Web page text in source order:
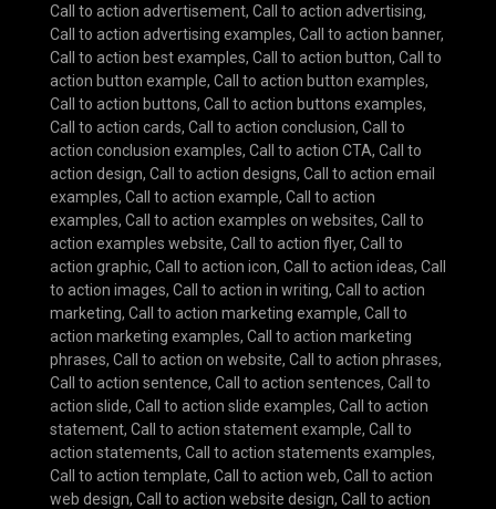
Call to action advertisement, Call to action advertising,
Call to action advertising examples, Call to action banner,
Call to action best examples, Call to action button, Call to
action button example, Call to action button examples,
Call to action buttons, Call to action buttons examples,
Call to action cards, Call to action conclusion, Call to
action conclusion examples, Call to action CTA, Call to
action design, Call to action designs, Call to action email
examples, Call to action example, Call to action
examples, Call to action examples on websites, Call to
action examples website, Call to action flyer, Call to
action graphic, Call to action icon, Call to action ideas, Call
to action images, Call to action in writing, Call to action
marketing, Call to action marketing example, Call to
action marketing examples, Call to action marketing
phrases, Call to action on website, Call to action phrases,
Call to action sentence, Call to action sentences, Call to
action slide, Call to action slide examples, Call to action
statement, Call to action statement example, Call to
action statements, Call to action statements examples,
Call to action template, Call to action web, Call to action
web design, Call to action website design, Call to action